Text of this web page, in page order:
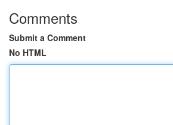
Comments
Submit a Comment
No HTML